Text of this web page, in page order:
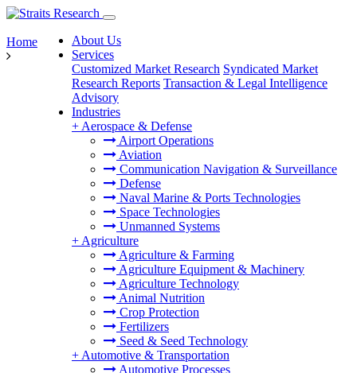
About Us
Services
Customized Market Research Syndicated Market
Research Reports Transaction & Legal Intelligence
Advisory
Industries
+ Aerospace & Defense
Airport Operations
Aviation
Communication Navigation & Surveillance
Defense
Naval Marine & Ports Technologies
Space Technologies
Unmanned Systems
+ Agriculture
Agriculture & Farming
Agriculture Equipment & Machinery
Agriculture Technology
Animal Nutrition
Crop Protection
Fertilizers
Seed & Seed Technology
+ Automotive & Transportation
Automotive Processes
Home